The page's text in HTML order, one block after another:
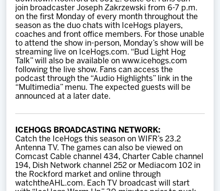
join broadcaster Joseph Zakrzewski from 6-7 p.m.
on the first Monday of every month throughout the
season as the duo chats with IceHogs players,
coaches and front office members. For those unable
to attend the show in-person, Monday’s show will be
streaming live on IceHogs.com. “Bud Light Hog
Talk” will also be available on www.icehogs.com
following the live show. Fans can access the
podcast through the “Audio Highlights” link in the
“Multimedia” menu. The expected guests will be
announced at a later date.
ICEHOGS BROADCASTING NETWORK:
Catch the IceHogs this season on WIFR’s 23.2
Antenna TV. The games can also be viewed on
Comcast Cable channel 434, Charter Cable channel
194, Dish Network channel 252 or Mediacom 102 in
the Rockford market and online through
watchtheAHL.com. Each TV broadcast will start